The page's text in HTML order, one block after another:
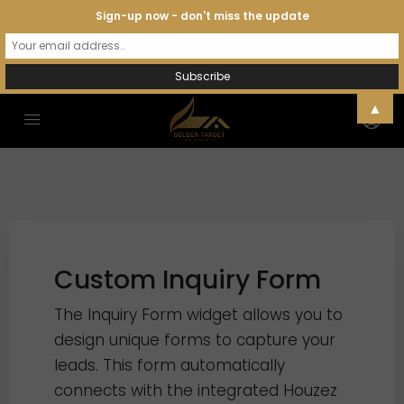
Custom Inquiry Form
The Inquiry Form widget allows you to
design unique forms to capture your
leads. This form automatically
connects with the integrated Houzez
Sign-up now - don't miss the update
▲